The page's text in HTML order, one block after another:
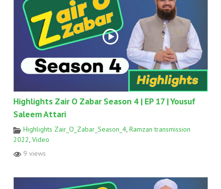
Highlights Zair O Zabar Season 4 | EP 17 | Yousuf
Saleem Attari
Highlights Zair_O_Zabar_Season_4, Ramzan transmission
2022, Video
9 views